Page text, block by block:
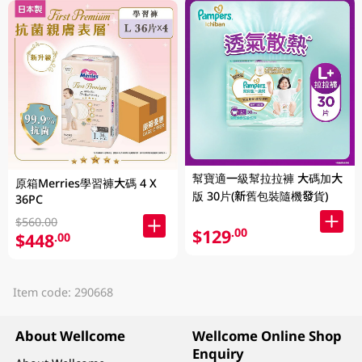
原箱Merries學習褲大碼 4 X
36PC
$560.00
$448.00
幫寶適一級幫拉拉褲 大碼加大
版 30片(新舊包裝隨機發貨)
$129.00
Item code: 290668
About Wellcome
Wellcome Online Shop
Enquiry